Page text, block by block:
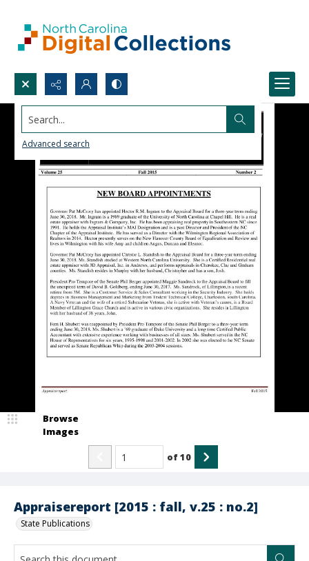
Search...
Advanced search
Appraisereport [2015 : fall, v.25 : no.2]
State Publications
Browse
Images
of10